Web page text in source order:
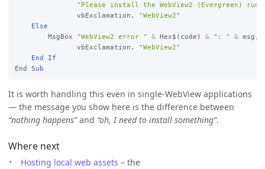
"Please install the WebView2 (Evergreen)
vbExclamation,
"WebView2"
Else
        MsgBox
"WebView2 error " & Hex$(code) & ": " & msg,
vbExclamation,
"WebView2"
End
If
End
Sub
It is worth handling this even in single-WebView applications
— the message you show here is the difference between
“nothing happens”and “oh, I need to install something”.
Where next
Hosting local web assets – the